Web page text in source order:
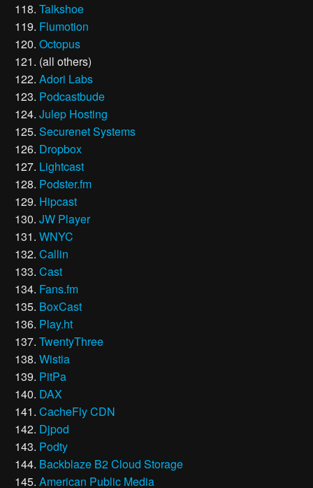
Talkshoe
Flumotion
Octopus
(all others)
Adori Labs
Podcastbude
Julep Hosting
Securenet Systems
Dropbox
Lightcast
Podster.fm
Hipcast
JW Player
WNYC
Callin
Cast
Fans.fm
BoxCast
Play.ht
TwentyThree
Wistia
PitPa
DAX
CacheFly CDN
Djpod
Podty
Backblaze B2 Cloud Storage
American Public Media